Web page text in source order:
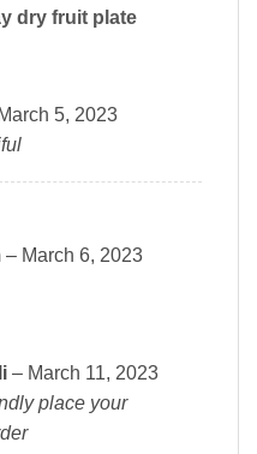
dry fruit plate
March 5, 2023
– March 6, 2023
– March 11, 2023
place your